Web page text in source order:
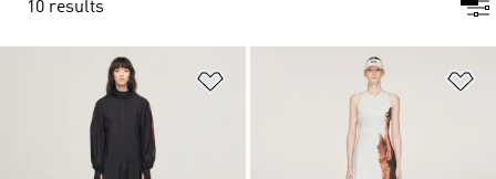
10 results